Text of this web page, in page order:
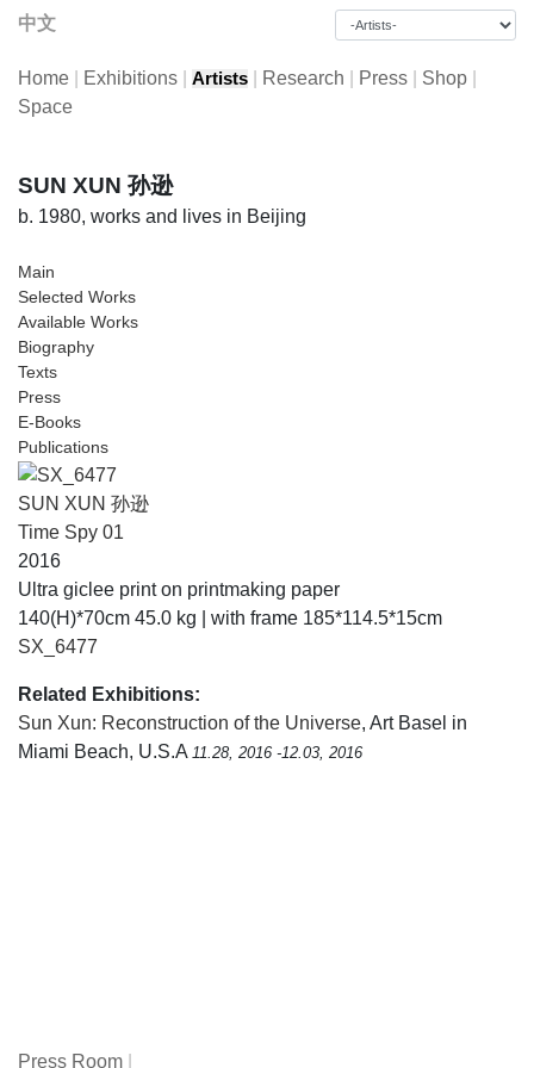
中文
Home Exhibitions Artists Research Press Shop
Space
SUN XUN 孙逊
b. 1980, works and lives in Beijing
Main
Selected Works
Available Works
Biography
Texts
Press
E-Books
Publications
SUN XUN 孙逊
Time Spy 01
2016
Ultra giclee print on printmaking paper
140(H)*70cm 45.0 kg | with frame 185*114.5*15cm
SX_6477
Related Exhibitions:
Sun Xun: Reconstruction of the Universe, Art Basel in
Miami Beach, U.S.A 11.28, 2016 -12.03, 2016
Press Room